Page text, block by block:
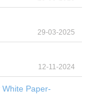
29-03-2025
12-11-2024
Paper-